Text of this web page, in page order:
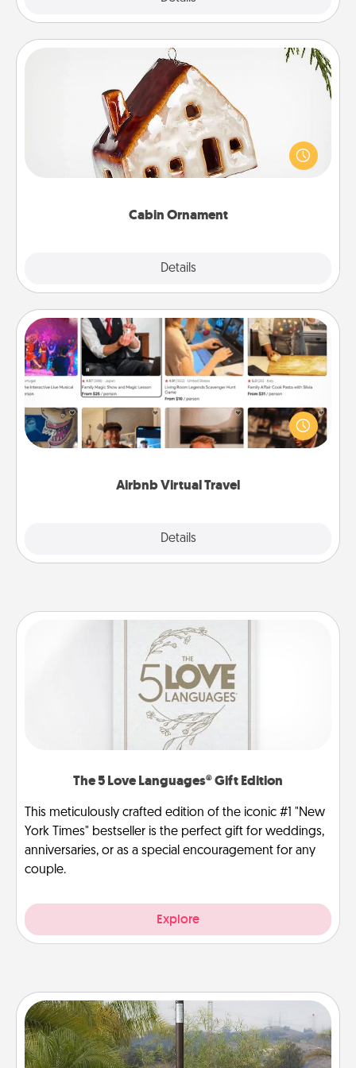
Cabin Ornament
Details
Cabin Ornament
A getaway to a secluded cabin could be a nice
break. Make plans and present your special
someone with a cabin-related Christmas ornament.
Airbnb Virtual Travel
Details
Airbnb Virtual Travel
Airbnb offers virtual experiences from across the
world! Book a trip to see sheep in New Zealand or
visit a temple in Japan, all from the comfort of your
The 5 Love Languages® Gift Edition
This meticulously crafted edition of the iconic #1 "New
York Times" bestseller is the perfect gift for weddings,
anniversaries, or as a special encouragement for any
couple.
Explore
Outdoor Heater